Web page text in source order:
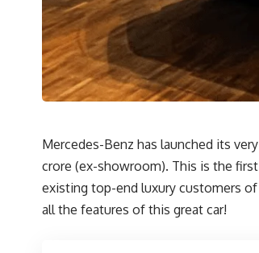
Mercedes-Benz has launched its
crore (ex-showroom). This is the
existing top-end luxury customers
all the features of this great car!